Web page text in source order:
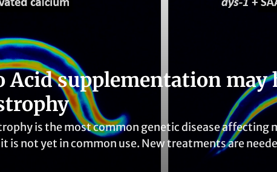
Acid supplementation may
is the most common genetic disease affecting
is not yet in common use. New treatments are